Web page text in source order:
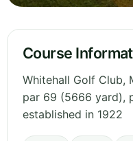
Course
Whitehall Golf Club,
par 69 (5666 yard),
established in 1922